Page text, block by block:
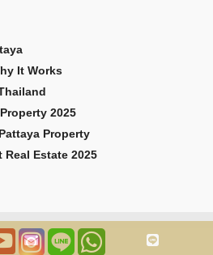
It Works
2025
Property
Estate 2025